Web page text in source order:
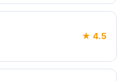
★ 4.5